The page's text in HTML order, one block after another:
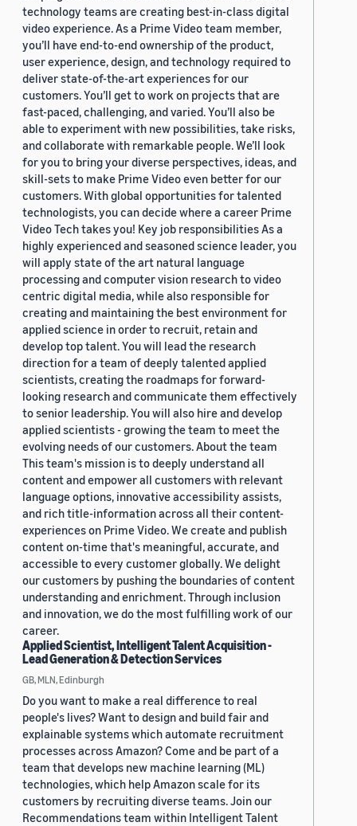
technology teams are creating best-in-class digital
video experience. As a Prime Video team member,
you’ll have end-to-end ownership of the product,
user experience, design, and technology required to
deliver state-of-the-art experiences for our
customers. You’ll get to work on projects that are
fast-paced, challenging, and varied. You’ll also be
able to experiment with new possibilities, take risks,
and collaborate with remarkable people. We’ll look
for you to bring your diverse perspectives, ideas, and
skill-sets to make Prime Video even better for our
customers. With global opportunities for talented
technologists, you can decide where a career Prime
Video Tech takes you! Key job responsibilities As a
highly experienced and seasoned science leader, you
will apply state of the art natural language
processing and computer vision research to video
centric digital media, while also responsible for
creating and maintaining the best environment for
applied science in order to recruit, retain and
develop top talent. You will lead the research
direction for a team of deeply talented applied
scientists, creating the roadmaps for forward-
looking research and communicate them effectively
to senior leadership. You will also hire and develop
applied scientists - growing the team to meet the
evolving needs of our customers. About the team
This team's mission is to deeply understand all
content and empower all customers with relevant
language options, innovative accessibility assists,
and rich title-information across all their content-
experiences on Prime Video. We create and publish
content on-time that's meaningful, accurate, and
accessible to every customer globally. We delight
our customers by pushing the boundaries of content
understanding and enrichment. Through inclusion
and innovation, we do the most fulfilling work of our
career.
Applied Scientist, Intelligent Talent Acquisition -
Lead Generation & Detection Services
GB, MLN, Edinburgh
Do you want to make a real difference to real
people's lives? Want to design and build fair and
explainable systems which automate recruitment
processes across Amazon? Come and be part of a
team that develops new machine learning (ML)
technologies, which help Amazon scale for its
customers by recruiting diverse teams. Join our
Recommendations team within Intelligent Talent